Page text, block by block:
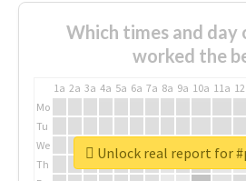
Which times and day
worked the
1a 2a 3a 4a 5a 6a 7a 8a 9a 10a 11a
Mo
Tu
We
Th
Unlock real report for